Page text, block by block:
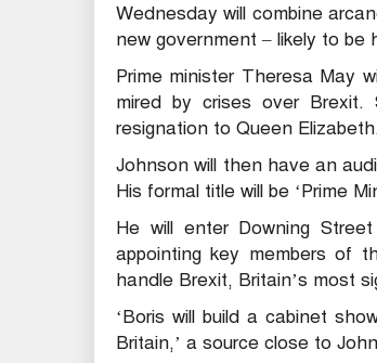
Wednesday will combine
new government – likely to be
Prime minister Theresa May
mired by crises over
resignation to Queen
Johnson will then have an
His formal title will be ‘Prime
He will enter Downing
appointing key members of
handle Brexit, Britain’s most
‘Boris will build a cabinet
Britain,’ a source close to